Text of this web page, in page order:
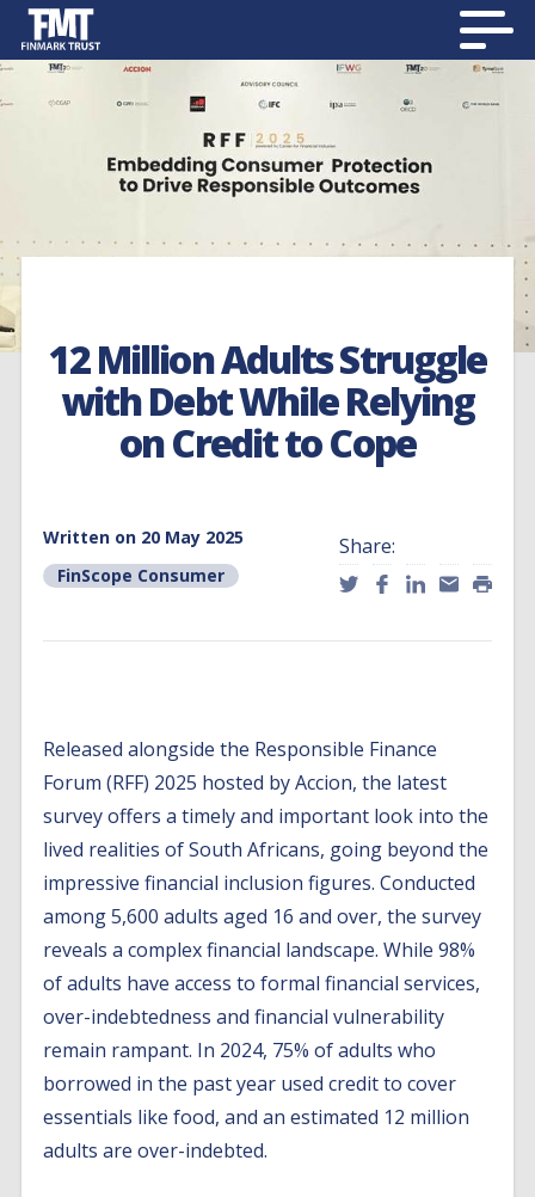
12 Million Adults Struggle
with Debt While Relying
on Credit to Cope
Written on 20 May 2025
FinScope Consumer
Share:
Released alongside the Responsible Finance
Forum (RFF) 2025 hosted by Accion, the latest
survey offers a timely and important look into the
lived realities of South Africans, going beyond the
impressive financial inclusion figures. Conducted
among 5,600 adults aged 16 and over, the survey
reveals a complex financial landscape. While 98%
of adults have access to formal financial services,
over-indebtedness and financial vulnerability
remain rampant. In 2024, 75% of adults who
borrowed in the past year used credit to cover
essentials like food, and an estimated 12 million
adults are over-indebted.